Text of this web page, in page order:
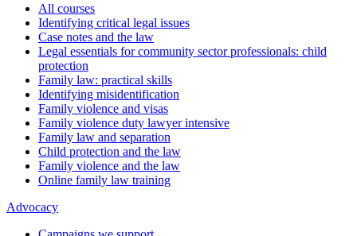
All courses
Identifying critical legal issues
Case notes and the law
Legal essentials for community sector professionals: child
protection
Family law: practical skills
Identifying misidentification
Family violence and visas
Family violence duty lawyer intensive
Family law and separation
Child protection and the law
Family violence and the law
Online family law training
Advocacy